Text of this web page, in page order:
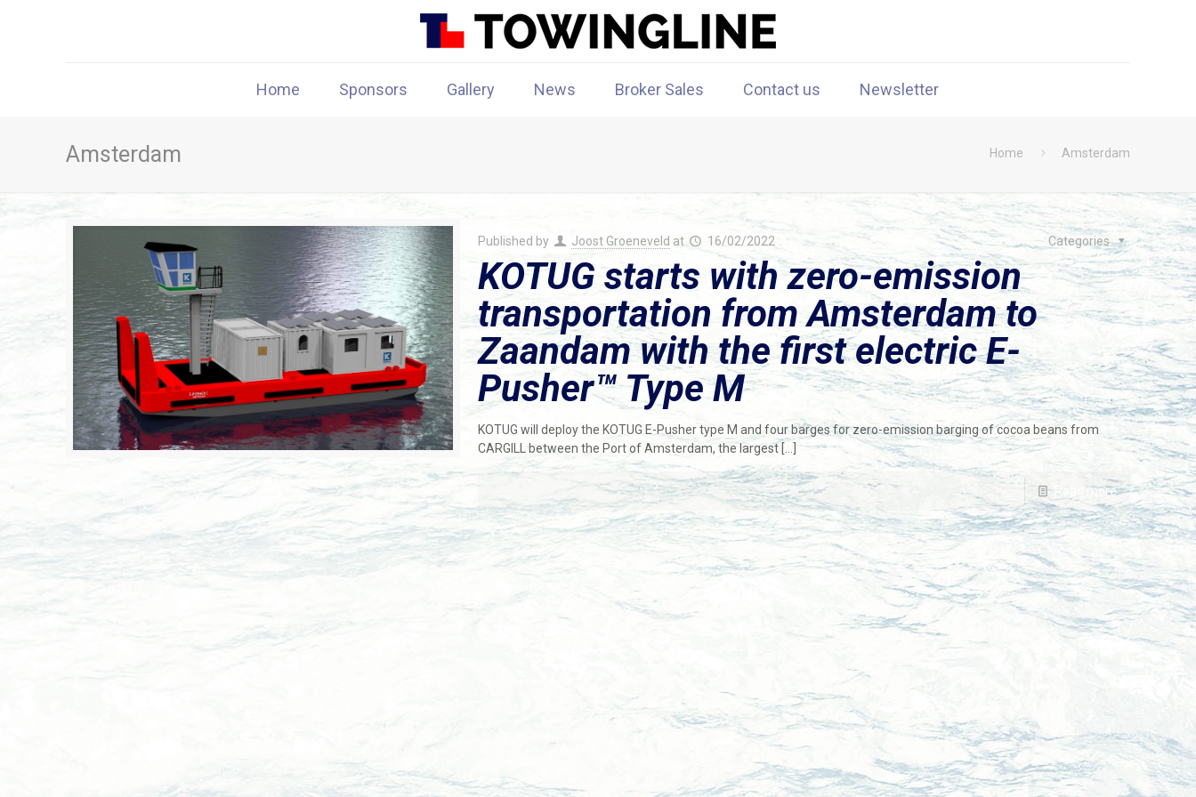
Home Sponsors Gallery News Broker Sales Contact us Newsletter
Amsterdam Home Amsterdam
Published by Joost Groeneveld at 16/02/2022 Categories
KOTUG starts with zero-emission
transportation from Amsterdam to
Zaandam with the first electric E-
Pusher™ Type M
KOTUG will deploy the KOTUG E-Pusher type M and four barges for zero-emission barging of cocoa beans from
CARGILL between the Port of Amsterdam, the largest[…]
Read more